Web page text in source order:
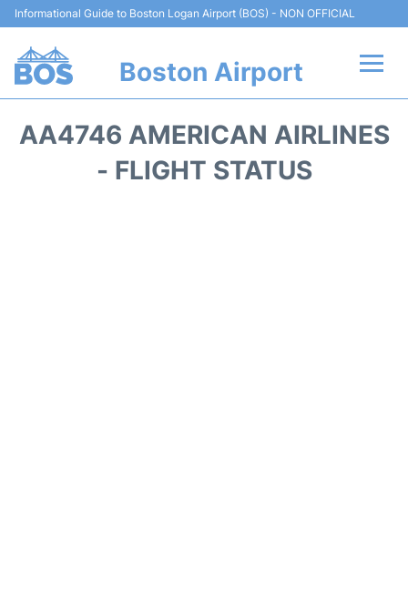
Informational Guide to Boston Logan Airport (BOS) - NON OFFICIAL
Boston Airport
AA4746 AMERICAN AIRLINES
- FLIGHT STATUS